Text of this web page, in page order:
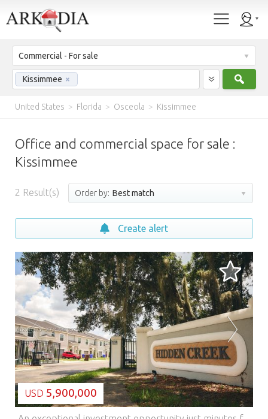
Commercial - For sale
Kissimmee ×
United States > Florida > Osceola > Kissimmee
Office and commercial space for sale :
Kissimmee
2 Result(s) Order by: Best match
Create alert
LOADING...
USD 5,900,000